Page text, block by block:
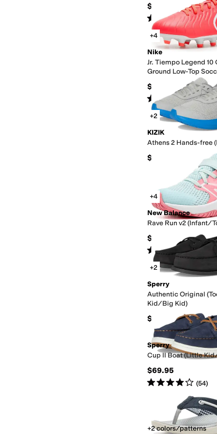
$79
Rated4starsout of 5
(6)
+4
Nike
Jr. Tiempo Legend
Ground Low-Top
(Little Kid/Big Kid)
$40
Rated4starsout of 5
(8)
+2
KIZIK
Athens 2 Hands-free
$64.95
+4
New Balance
Rave Run v2 (Infant/
$49.99
Rated2starsout of 5
(2
+2
Sperry
Authentic Original
Kid/Big Kid)
$69.95
Sperry
Cup II Boat (Little
$69.95
Rated4starsout of 5
(54)
+2 colors/patterns